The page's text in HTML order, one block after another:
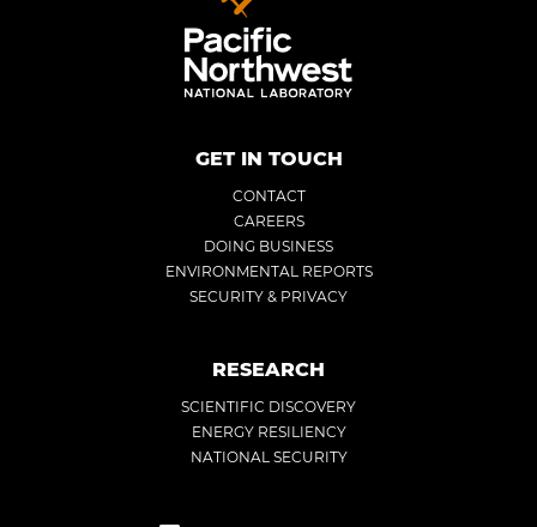
GET IN TOUCH
CONTACT
CAREERS
DOING BUSINESS
ENVIRONMENTAL REPORTS
SECURITY & PRIVACY
RESEARCH
SCIENTIFIC DISCOVERY
ENERGY RESILIENCY
NATIONAL SECURITY